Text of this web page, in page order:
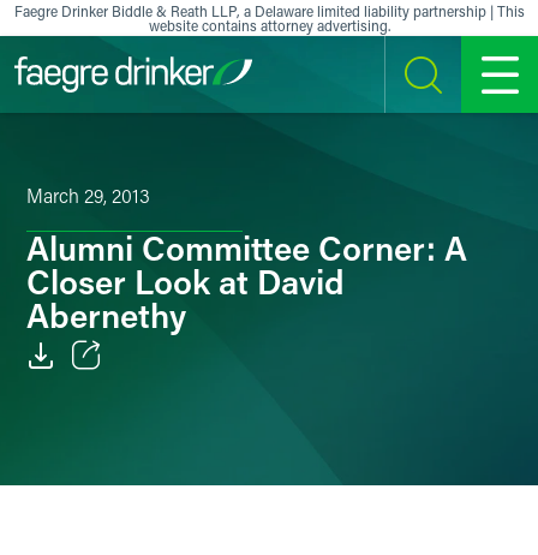
Skip to content
Faegre Drinker Biddle & Reath LLP, a Delaware limited liability partnership | This
website contains attorney advertising.
SEARCH MENU
March 29, 2013
Alumni Committee Corner: A
Closer Look at David
Abernethy